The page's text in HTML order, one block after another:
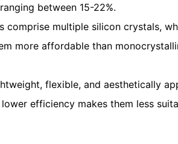
between 15-22%.
comprise multiple silicon crystals,
more affordable than
flexible, and aesthetically
efficiency makes them less